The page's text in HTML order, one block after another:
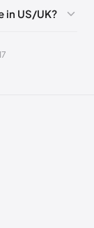
6
in US/UK?